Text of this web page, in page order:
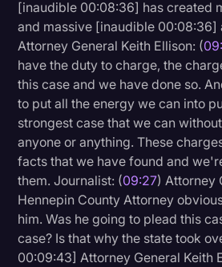
[inaudible 00:08:36] has created
and massive [inaudible 00:08:36]
Attorney General Keith Ellison: (
have the duty to charge, the
this case and we have done so.
to put all the energy we can into
strongest case that we can
anyone or anything. These
facts that we have found and
them. Journalist: (09:27) Attorney
Hennepin County Attorney
him. Was he going to plead this
case? Is that why the state took
00:09:43] Attorney General Keith